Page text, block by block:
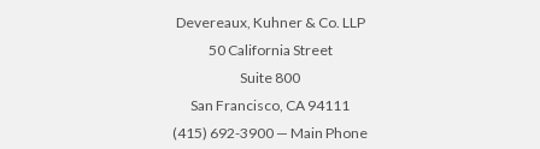
Devereaux, Kuhner & Co. LLP
50 California Street
Suite 800
San Francisco, CA 94111
(415) 692-3900 — Main Phone